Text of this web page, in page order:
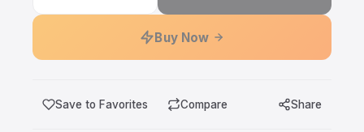
Buy Now
Save to Favorites Compare Share